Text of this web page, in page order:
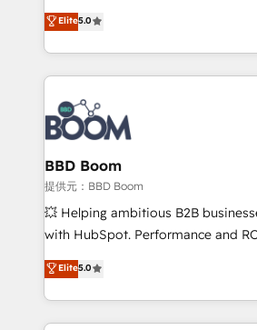
stratégies d'acquisition marketing
inbound, automatisation marketing,
emailing) Informations clés : - 10 ans d'expérience -
100+ intégrations CRM HubSpot
experts conseil - 150 certifications
cumulées
Vonazon turns marketing
measurable, scalable growth. From
enterprise-grade campaigns, our
builds scalable strategies that
revenue. ⚙️ HubSpot Integration & Optimization •
Seamless CRM, CMS, and
Complex platform migrations and
Custom APIs and third-party integrations 📈
End Revenue Acceleration •
pipeline growth programs • Sales
and CRM optimization • Retention
Execution • 750+ onboardings and
implementations • Deep expertise
Elite5.0
BBD Boom
提供元：BBD Boom
💥 Helping ambitious B2B
with HubSpot. Performance and
BBD Boom is the HubSpot partner
to HubSpot Better. We work with
solve all your HubSpot challenges
adoption, sales process and
Elite5.0